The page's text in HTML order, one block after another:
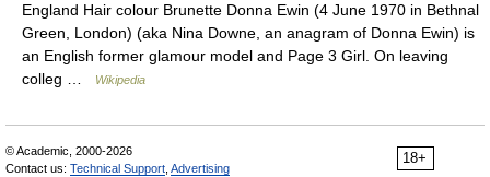
England Hair colour Brunette Donna Ewin (4 June 1970 in Bethnal
Green, London) (aka Nina Downe, an anagram of Donna Ewin) is
an English former glamour model and Page 3 Girl. On leaving
colleg …
Wikipedia
18+
© Academic, 2000-2026
Contact us: Technical Support Advertising